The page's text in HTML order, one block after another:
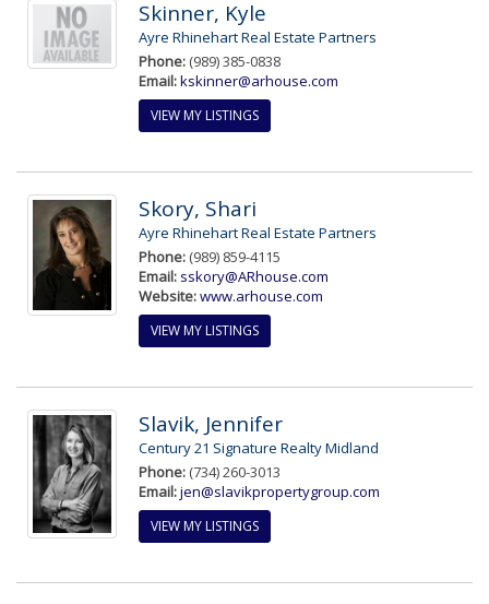
Skinner, Kyle
Ayre Rhinehart Real Estate Partners
Phone: (989) 385-0838
Email:kskinner@arhouse.com
VIEW MY LISTINGS
Skory, Shari
Ayre Rhinehart Real Estate Partners
Phone: (989) 859-4115
Email: sskory@ARhouse.com
Website:www.arhouse.com
VIEW MY LISTINGS
Slavik, Jennifer
Century 21 Signature Realty Midland
Phone: (734) 260-3013
Email:jen@slavikpropertygroup.com
VIEW MY LISTINGS